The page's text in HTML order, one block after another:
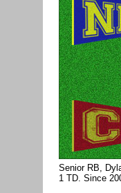
Senior RB,
1 TD. Since